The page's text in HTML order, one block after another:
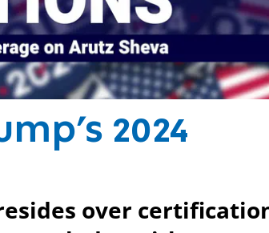
2024
over